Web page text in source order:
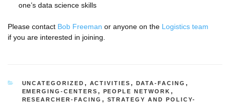
one’s data science skills
Please contact Bob Freeman or anyone on the Logistics team
if you are interested in joining.
CATEGORIES
UNCATEGORIZED , ACTIVITIES , DATA-FACING ,
EMERGING-CENTERS , PEOPLE NETWORK ,
RESEARCHER-FACING , STRATEGY AND POLICY-